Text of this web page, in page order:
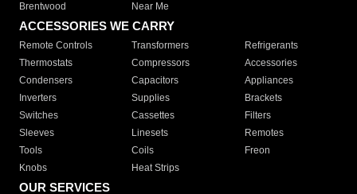
Brentwood
Near Me
ACCESSORIES WE CARRY
Remote Controls Transformers
Refrigerants
Thermostats
Compressors
Accessories
Condensers
Capacitors
Appliances
Inverters
Supplies
Brackets
Switches
Cassettes
Filters
Sleeves
Linesets
Remotes
Tools
Coils
Freon
Knobs
Heat Strips
OUR SERVICES